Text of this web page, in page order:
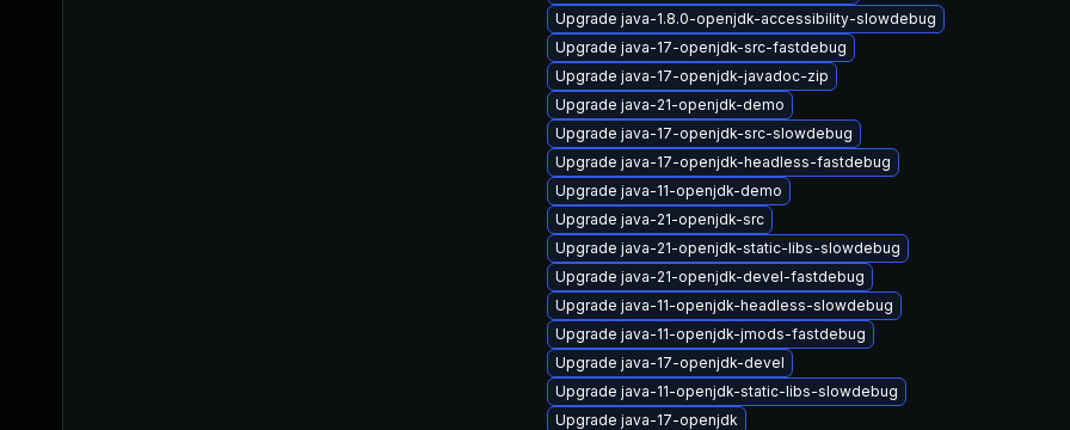
Upgrade java-1.8.0-openjdk-accessibility-slowdebug
Upgrade java-17-openjdk-src-fastdebug
Upgrade java-17-openjdk-javadoc-zip
Upgrade java-21-openjdk-demo
Upgrade java-17-openjdk-src-slowdebug
Upgrade java-17-openjdk-headless-fastdebug
Upgrade java-11-openjdk-demo
Upgrade java-21-openjdk-src
Upgrade java-21-openjdk-static-libs-slowdebug
Upgrade java-21-openjdk-devel-fastdebug
Upgrade java-11-openjdk-headless-slowdebug
Upgrade java-11-openjdk-jmods-fastdebug
Upgrade java-17-openjdk-devel
Upgrade java-11-openjdk-static-libs-slowdebug
Upgrade java-17-openjdk